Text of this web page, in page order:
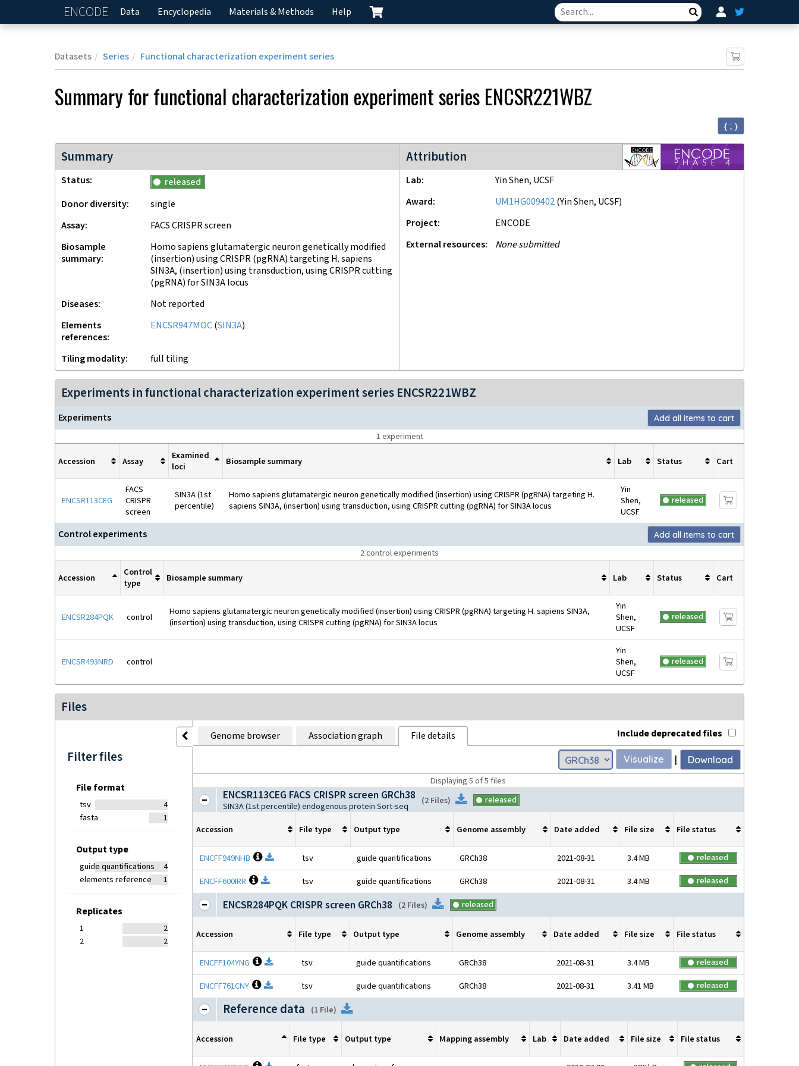
ENCODE Home
Data Encyclopedia Materials & Methods Help Search
Datasets Series Functional characterization experiment series
Summary forfunctional characterization experiment series ENCSR221WBZ
{ ; }
Summary
Status
released
Donor diversity
single
Assay
FACS CRISPR screen
Biosample
summary
Homo sapiens glutamatergic neuron genetically modified
(insertion) using CRISPR (pgRNA) targeting H. sapiens
SIN3A, (insertion) using transduction, using CRISPR cutting
(pgRNA) for SIN3A locus
Diseases
Not reported
Elements
references
ENCSR947MOC(SIN3A)
Tiling modality full tiling
Attribution
ENCODE4 project
Lab
Yin Shen, UCSF
Award
UM1HG009402(Yin Shen, UCSF)
Project
ENCODE
External resources
None submitted
Experiments in functional characterization experiment series ENCSR221WBZ
Experiments Add all items to cart
1 experiment
Accession Assay
Examined
loci
Biosample summary Lab Status Cart
ENCSR113CEG
FACS
CRISPR
screen
SIN3A (1st
percentile)
Homo sapiens glutamatergic neuron genetically modified (insertion) using CRISPR (pgRNA) targeting H.
sapiens SIN3A, (insertion) using transduction, using CRISPR cutting (pgRNA) for SIN3A locus
Yin
Shen,
UCSF
released
Control experiments Add all items to cart
2control experiments
Accession
Control
type
Biosample summary Lab Status Cart
ENCSR284PQK control
Homo sapiens glutamatergic neuron genetically modified (insertion) using CRISPR (pgRNA) targeting H. sapiens SIN3A,
(insertion) using transduction, using CRISPR cutting (pgRNA) for SIN3A locus
Yin
Shen,
UCSF
released
ENCSR493NRD control
Yin
Shen,
UCSF
released
Files
Filter files
File format
tsv
4
fasta
1
Output type
guide quantifications
4
elements reference
1
Replicates
1
2
2
2
Genome browser Association graph File details Include deprecated files
Visualize | Download
Displaying5 of5 files
ENCSR113CEG FACS CRISPR screen GRCh38
SIN3A (1st percentile) endogenous protein Sort-seq
(2 Files) Download
released
Accession File type Output type Genome assembly Date added File size File status
ENCFF949NHB Open file information
Download
tsv guide quantifications GRCh38 2021-08-31 3.4 MB released
ENCFF600IRR Open file information
Download
tsv guide quantifications GRCh38 2021-08-31 3.4 MB released
ENCSR284PQK CRISPR screen GRCh38 (2 Files) Download
released
Accession File type Output type Genome assembly Date added File size File status
ENCFF104YNG Open file information
Download
tsv guide quantifications GRCh38 2021-08-31 3.4 MB released
ENCFF761CNY Open file information
Download
tsv guide quantifications GRCh38 2021-08-31 3.41 MB released
Reference data (1 File) Download
Accession File type Output type Mapping assembly Lab Date added File size File status